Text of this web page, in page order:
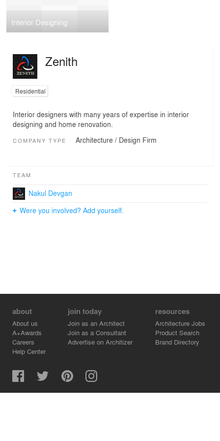
Interior Designing
Zenith
Residential
Interior designers with many years of expertise in interior
designing and home renovation.
COMPANY TYPE Architecture / Design Firm
TEAM
Nakul Devgan
Were you involved? Add yourself.
about
About us
A+Awards
Careers
Help Center
join today
Join as an Architect
Join as a Consultant
Advertise on Architizer
resources
Architecture Jobs
Product Search
Brand Directory